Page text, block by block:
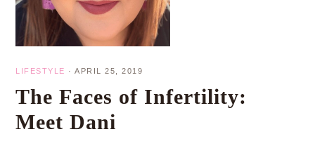
LIFESTYLE · APRIL 25, 2019
The Faces of Infertility:
Meet Dani